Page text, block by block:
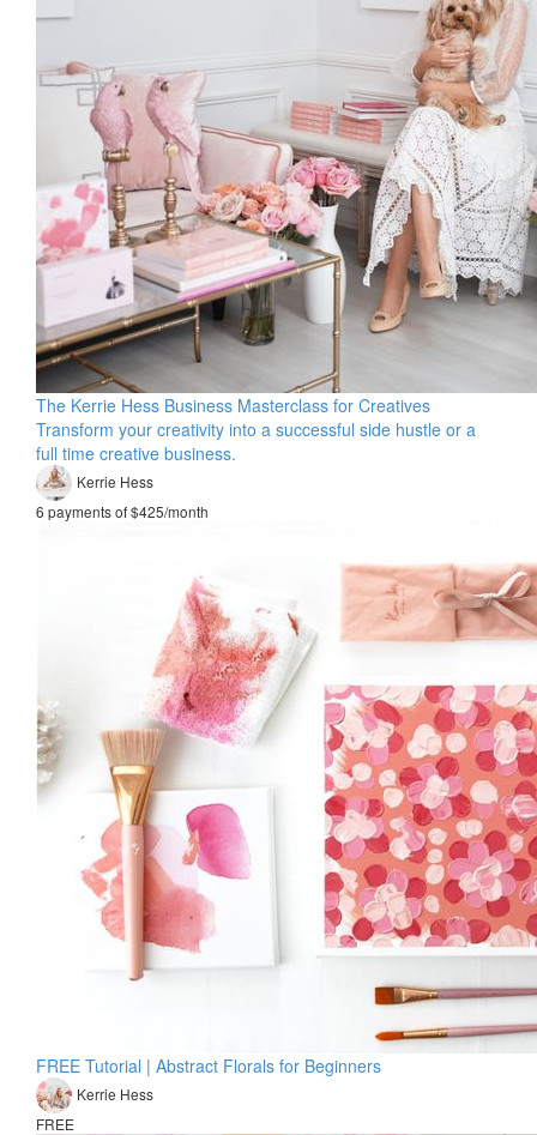
The Kerrie Hess Business Masterclass for Creatives
Transform your creativity into a successful side hustle or a
full time creative business.
Kerrie Hess
6 payments of $425/month
FREE Tutorial | Abstract Florals for Beginners
Kerrie Hess
FREE